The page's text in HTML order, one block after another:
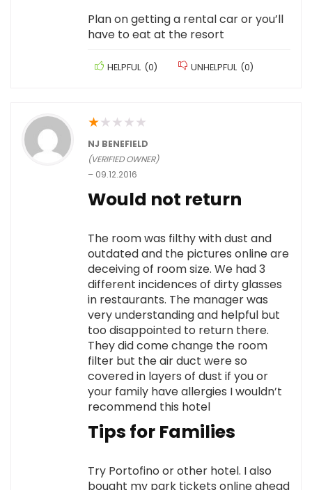
Plan on getting a rental car or you’ll
have to eat at the resort
HELPFUL (0) UNHELPFUL (0)
★★ ★ ★ ★
NJ BENEFIELD
(VERIFIED OWNER)
– 09.12.2016
Would not return
The room was filthy with dust and
outdated and the pictures online are
deceiving of room size. We had 3
different incidences of dirty glasses
in restaurants. The manager was
very understanding and helpful but
too disappointed to return there.
They did come change the room
filter but the air duct were so
covered in layers of dust if you or
your family have allergies I wouldn’t
recommend this hotel
Tips for Families
Try Portofino or other hotel. I also
bought my park tickets online ahead